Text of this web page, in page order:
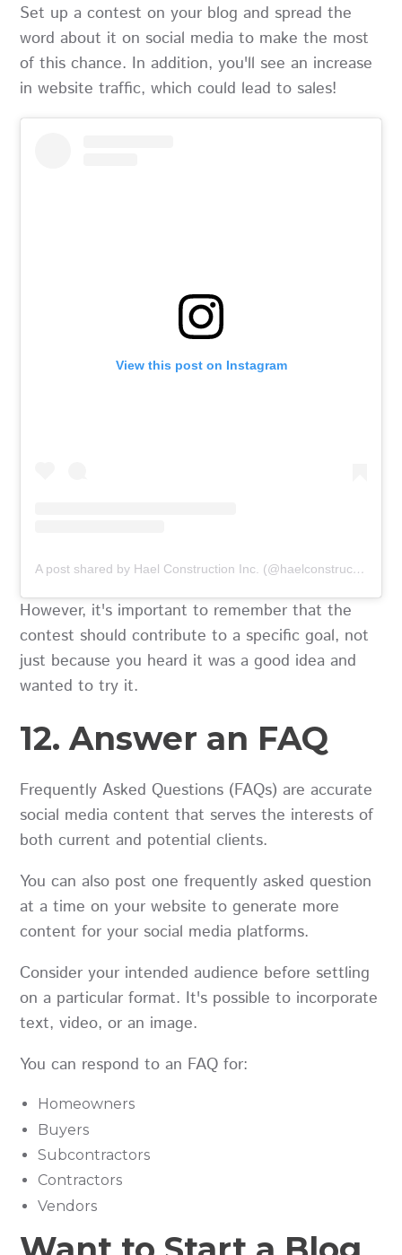
Set up a contest on your blog and spread the
word about it on social media to make the most
of this chance. In addition, you'll see an increase
in website traffic, which could lead to sales!
View this post on Instagram
A post shared by Hael Construction Inc. (@haelconstruction)
However, it's important to remember that the
contest should contribute to a specific goal, not
just because you heard it was a good idea and
wanted to try it.
12. Answer an FAQ
Frequently Asked Questions (FAQs) are accurate
social media content that serves the interests of
both current and potential clients.
You can also post one frequently asked question
at a time on your website to generate more
content for your social media platforms.
Consider your intended audience before settling
on a particular format. It's possible to incorporate
text, video, or an image.
You can respond to an FAQ for:
Homeowners
Buyers
Subcontractors
Contractors
Vendors